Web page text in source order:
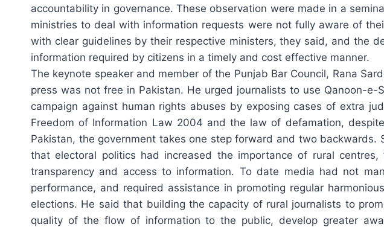
accountability in governance. These observation were made in a
ministries to deal with information requests were not fully aware of
with clear guidelines by their respective ministers, they said, and the
information required by citizens in a timely and cost effective manner.
The keynote speaker and member of the Punjab Bar Council, Rana
press was not free in Pakistan. He urged journalists to use Qanoon-
campaign against human rights abuses by exposing cases of extra
Freedom of Information Law 2004 and the law of defamation,
Pakistan, the government takes one step forward and two backwards.
that electoral politics had increased the importance of rural
transparency and access to information. To date media had not
performance, and required assistance in promoting regular
elections. He said that building the capacity of rural journalists to
quality of the flow of information to the public, develop greater